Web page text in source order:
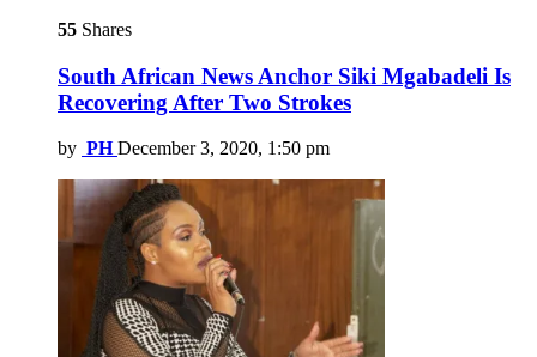
55 Shares
South African News Anchor Siki Mgabadeli Is
Recovering After Two Strokes
by PH December 3, 2020, 1:50 pm